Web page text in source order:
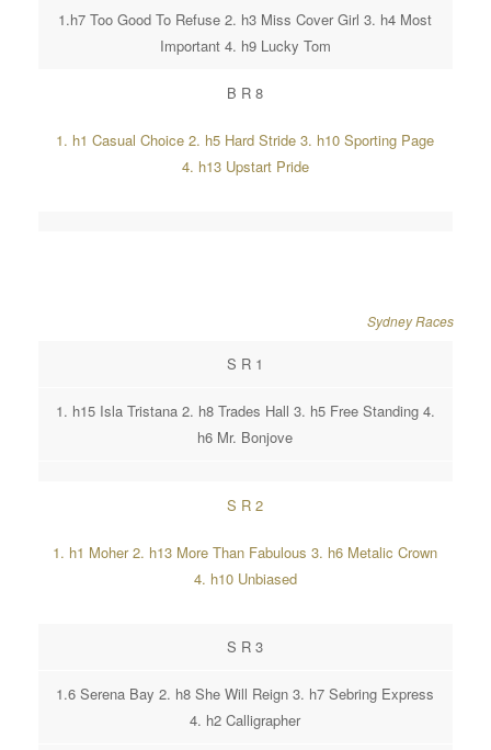
1.h7 Too Good To Refuse 2. h3 Miss Cover Girl 3. h4 Most
Important 4. h9 Lucky Tom
B R 8
1. h1 Casual Choice 2. h5 Hard Stride 3. h10 Sporting Page
4. h13 Upstart Pride
Sydney Races
S R 1
1. h15 Isla Tristana 2. h8 Trades Hall 3. h5 Free Standing 4.
h6 Mr. Bonjove
S R 2
1. h1 Moher 2. h13 More Than Fabulous 3. h6 Metalic Crown
4. h10 Unbiased
S R 3
1.6 Serena Bay 2. h8 She Will Reign 3. h7 Sebring Express
4. h2 Calligrapher